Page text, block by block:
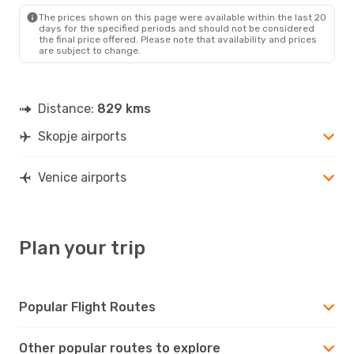
The prices shown on this page were available within the last 20
days for the specified periods and should not be considered
the final price offered. Please note that availability and prices
are subject to change.
Distance: 829 kms
Skopje airports
Venice airports
Plan your trip
Popular Flight Routes
Other popular routes to explore